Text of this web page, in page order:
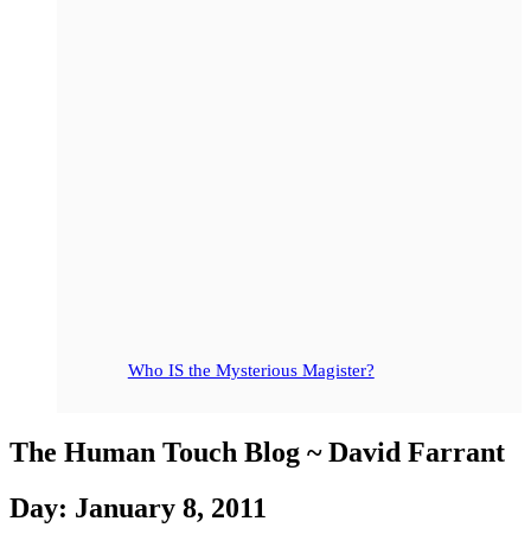
Who IS the Mysterious Magister?
The Human Touch Blog ~ David Farrant
Day: January 8, 2011